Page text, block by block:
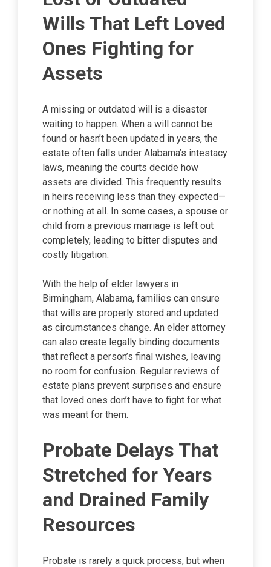
Wills That Left Loved
Ones Fighting for
Assets
A missing or outdated will is a disaster
waiting to happen. When a will cannot be
found or hasn’t been updated in years, the
estate often falls under Alabama’s intestacy
laws, meaning the courts decide how
assets are divided. This frequently results
in heirs receiving less than they expected—
or nothing at all. In some cases, a spouse or
child from a previous marriage is left out
completely, leading to bitter disputes and
costly litigation.
With the help of elder lawyers in
Birmingham, Alabama, families can ensure
that wills are properly stored and updated
as circumstances change. An elder attorney
can also create legally binding documents
that reflect a person’s final wishes, leaving
no room for confusion. Regular reviews of
estate plans prevent surprises and ensure
that loved ones don’t have to fight for what
was meant for them.
Probate Delays That
Stretched for Years
and Drained Family
Resources
Probate is rarely a quick process, but when